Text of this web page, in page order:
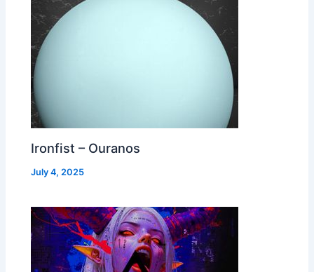
Ironfist – Ouranos
July 4, 2025